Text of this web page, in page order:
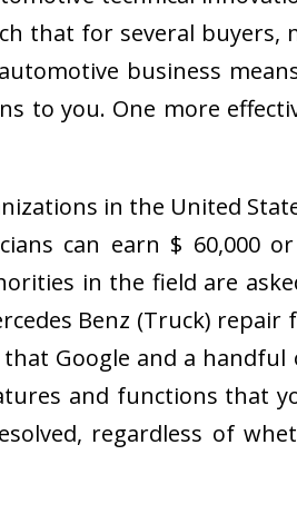
that for several buyers,
business
you. One more
in the United
can earn $
in the field are
Benz (Truck)
Google and a
and functions that
regardless of